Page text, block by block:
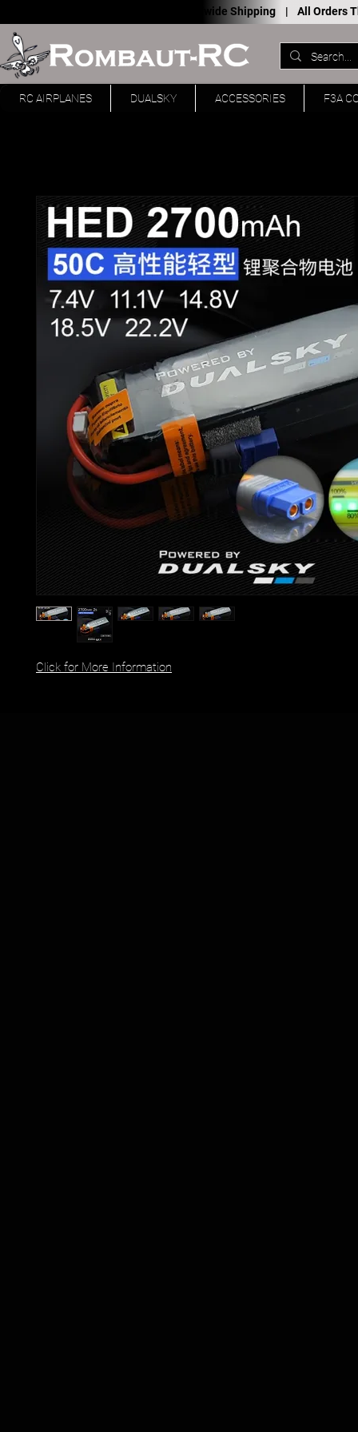
Worldwide Shipping | All Orders
RC AIRPLANES DUALSKY ACCESSORIES F3A
Click for More Information